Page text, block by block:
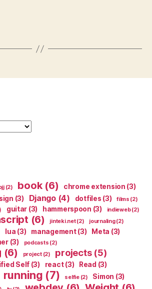
(2) book(6) chrome extension (3)
(3) Django(4) dotfiles (3) films (2)
guitar (3) hammerspoon (3) indieweb(2)
(6) jinteki.net(2) journaling(2)
lua (3) management(3) Meta (3)
(3) podcasts (2)
(6) project(2) projects(5)
Self (3) react(3) Read (3)
running (7) selfie(2) Simon (3)